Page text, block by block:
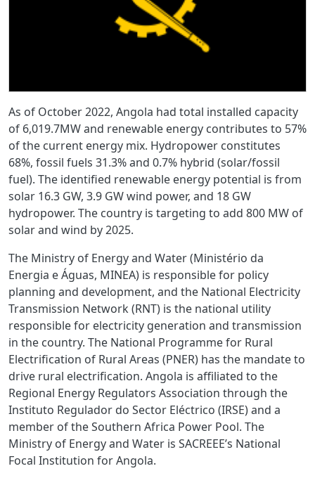
As of October 2022, Angola had total installed capacity
of 6,019.7MW and renewable energy contributes to 57%
of the current energy mix. Hydropower constitutes
68%, fossil fuels 31.3% and 0.7% hybrid (solar/fossil
fuel). The identified renewable energy potential is from
solar 16.3 GW, 3.9 GW wind power, and 18 GW
hydropower. The country is targeting to add 800 MW of
solar and wind by 2025.
The Ministry of Energy and Water (Ministério da
Energia e Águas, MINEA) is responsible for policy
planning and development, and the National Electricity
Transmission Network (RNT) is the national utility
responsible for electricity generation and transmission
in the country. The National Programme for Rural
Electrification of Rural Areas (PNER) has the mandate to
drive rural electrification. Angola is affiliated to the
Regional Energy Regulators Association through the
Instituto Regulador do Sector Eléctrico (IRSE) and a
member of the Southern Africa Power Pool. The
Ministry of Energy and Water is SACREEE’s National
Focal Institution for Angola.